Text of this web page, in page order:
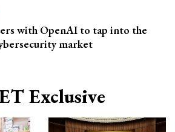
with OpenAI to tap into the
market
Exclusive